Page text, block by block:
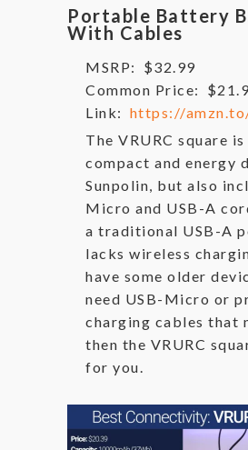
Portable Battery
With Cables
MSRP:
$32.99
Common Price:
Link: https://
The VRURC square
compact and energy
Sunpolin, but also
Micro and USB-A
a traditional USB-A
lacks wireless
have some older
need USB-Micro or
charging cables that
then the VRURC
for you.